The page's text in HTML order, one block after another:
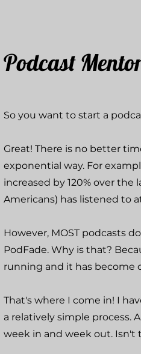
Podcast
So you want to start a
Great! There is no better
exponential way. For
increased by 120% over the
Americans) has listened to
However, MOST podcasts
PodFade. Why is that?
running and it has become
That's where I come in! I
a relatively simple process.
week in and week out. Isn't